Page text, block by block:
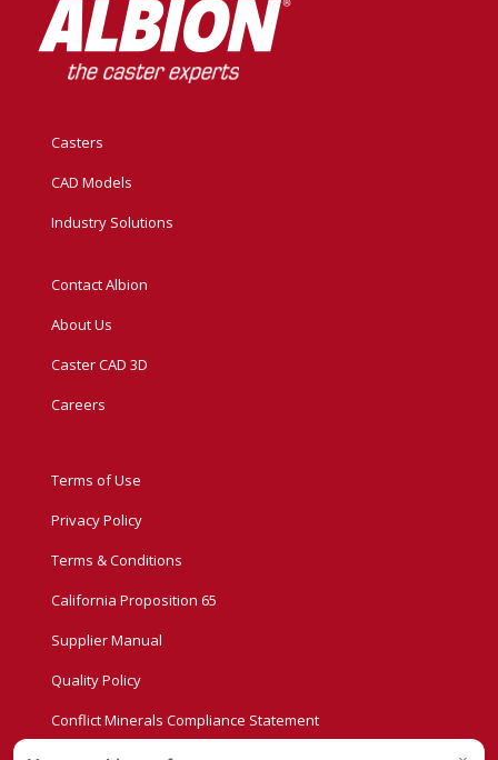
Casters
CAD Models
Industry Solutions
Contact Albion
About Us
Caster CAD 3D
Careers
Terms of Use
Privacy Policy
Terms & Conditions
California Proposition 65
Supplier Manual
Quality Policy
Conflict Minerals Compliance Statement